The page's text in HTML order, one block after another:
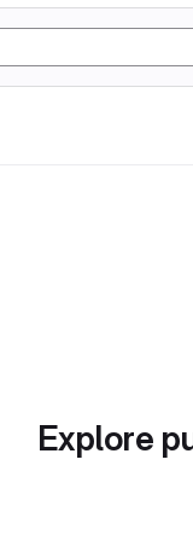
Explore